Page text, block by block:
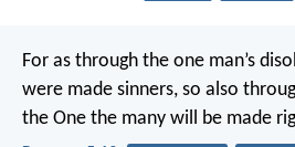
For as through the one man’s
were made sinners, so also
the One the many will be made